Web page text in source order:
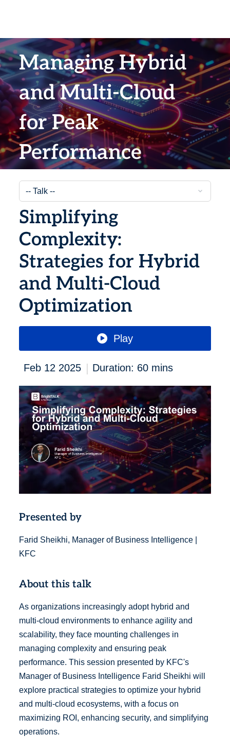
Managing Hybrid
and Multi-Cloud
for Peak
Performance
Simplifying
Complexity:
Strategies for Hybrid
and Multi-Cloud
Optimization
Play
Feb 12 2025 | Duration: 60 mins
Presented by
Farid Sheikhi, Manager of Business Intelligence |
KFC
About this talk
As organizations increasingly adopt hybrid and
multi-cloud environments to enhance agility and
scalability, they face mounting challenges in
managing complexity and ensuring peak
performance. This session presented by KFC's
Manager of Business Intelligence Farid Sheikhi will
explore practical strategies to optimize your hybrid
and multi-cloud ecosystems, with a focus on
maximizing ROI, enhancing security, and simplifying
operations.